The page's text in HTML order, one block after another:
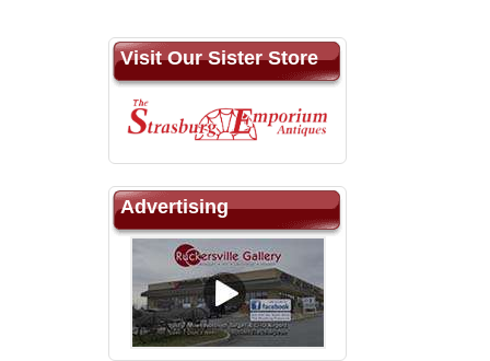
Visit Our Sister Store
Advertising